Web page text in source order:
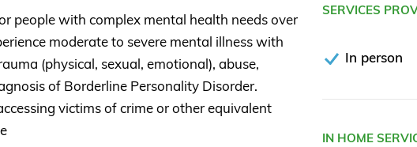
people with complex mental health needs over
moderate to severe mental illness with
(physical, sexual, emotional), abuse,
of Borderline Personality Disorder.
victims of crime or other equivalent
SERVICES
In person
IN HOME